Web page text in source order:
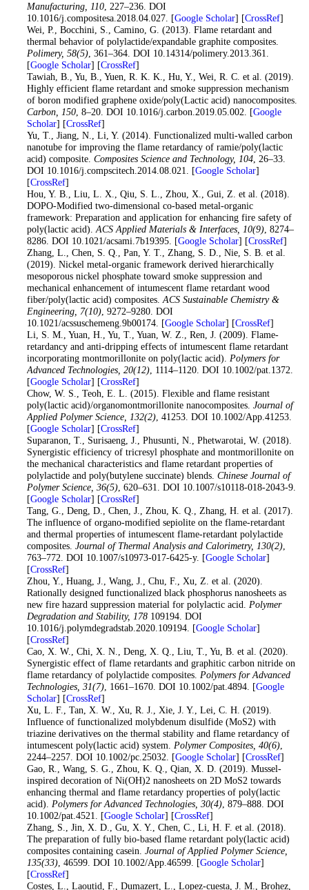
Manufacturing, 110, 227–236. DOI
10.1016/j.compositesa.2018.04.027. [Google Scholar] [CrossRef]
. Wei, P., Bocchini, S., Camino, G. (2013). Flame retardant and
thermal behavior of polylactide/expandable graphite composites.
Polimery, 58(5), 361–364. DOI 10.14314/polimery.2013.361.
[Google Scholar] [CrossRef]
. Tawiah, B., Yu, B., Yuen, R. K. K., Hu, Y., Wei, R. C. et al. (2019).
Highly efficient flame retardant and smoke suppression mechanism
of boron modified graphene oxide/poly(Lactic acid) nanocomposites.
Carbon, 150, 8–20. DOI 10.1016/j.carbon.2019.05.002. [Google
Scholar] [CrossRef]
. Yu, T., Jiang, N., Li, Y. (2014). Functionalized multi-walled carbon
nanotube for improving the flame retardancy of ramie/poly(lactic
acid) composite. Composites Science and Technology, 104, 26–33.
DOI 10.1016/j.compscitech.2014.08.021. [Google Scholar]
[CrossRef]
. Hou, Y. B., Liu, L. X., Qiu, S. L., Zhou, X., Gui, Z. et al. (2018).
DOPO-Modified two-dimensional co-based metal-organic
framework: Preparation and application for enhancing fire safety of
poly(lactic acid). ACS Applied Materials & Interfaces, 10(9), 8274–
8286. DOI 10.1021/acsami.7b19395. [Google Scholar] [CrossRef]
. Zhang, L., Chen, S. Q., Pan, Y. T., Zhang, S. D., Nie, S. B. et al.
(2019). Nickel metal-organic framework derived hierarchically
mesoporous nickel phosphate toward smoke suppression and
mechanical enhancement of intumescent flame retardant wood
fiber/poly(lactic acid) composites. ACS Sustainable Chemistry &
Engineering, 7(10), 9272–9280. DOI
10.1021/acssuschemeng.9b00174. [Google Scholar] [CrossRef]
. Li, S. M., Yuan, H., Yu, T., Yuan, W. Z., Ren, J. (2009). Flame-
retardancy and anti-dripping effects of intumescent flame retardant
incorporating montmorillonite on poly(lactic acid). Polymers for
Advanced Technologies, 20(12), 1114–1120. DOI 10.1002/pat.1372.
[Google Scholar] [CrossRef]
. Chow, W. S., Teoh, E. L. (2015). Flexible and flame resistant
poly(lactic acid)/organomontmorillonite nanocomposites. Journal of
Applied Polymer Science, 132(2), 41253. DOI 10.1002/App.41253.
[Google Scholar] [CrossRef]
. Suparanon, T., Surisaeng, J., Phusunti, N., Phetwarotai, W. (2018).
Synergistic efficiency of tricresyl phosphate and montmorillonite on
the mechanical characteristics and flame retardant properties of
polylactide and poly(butylene succinate) blends. Chinese Journal of
Polymer Science, 36(5), 620–631. DOI 10.1007/s10118-018-2043-9.
[Google Scholar] [CrossRef]
. Tang, G., Deng, D., Chen, J., Zhou, K. Q., Zhang, H. et al. (2017).
The influence of organo-modified sepiolite on the flame-retardant
and thermal properties of intumescent flame-retardant polylactide
composites. Journal of Thermal Analysis and Calorimetry, 130(2),
763–772. DOI 10.1007/s10973-017-6425-y. [Google Scholar]
[CrossRef]
. Zhou, Y., Huang, J., Wang, J., Chu, F., Xu, Z. et al. (2020).
Rationally designed functionalized black phosphorus nanosheets as
new fire hazard suppression material for polylactic acid. Polymer
Degradation and Stability, 178109194. DOI
10.1016/j.polymdegradstab.2020.109194. [Google Scholar]
[CrossRef]
. Cao, X. W., Chi, X. N., Deng, X. Q., Liu, T., Yu, B. et al. (2020).
Synergistic effect of flame retardants and graphitic carbon nitride on
flame retardancy of polylactide composites. Polymers for Advanced
Technologies, 31(7), 1661–1670. DOI 10.1002/pat.4894. [Google
Scholar] [CrossRef]
. Xu, L. F., Tan, X. W., Xu, R. J., Xie, J. Y., Lei, C. H. (2019).
Influence of functionalized molybdenum disulfide (MoS2) with
triazine derivatives on the thermal stability and flame retardancy of
intumescent poly(lactic acid) system. Polymer Composites, 40(6),
2244–2257. DOI 10.1002/pc.25032. [Google Scholar] [CrossRef]
. Gao, R., Wang, S. G., Zhou, K. Q., Qian, X. D. (2019). Mussel-
inspired decoration of Ni(OH)2 nanosheets on 2D MoS2 towards
enhancing thermal and flame retardancy properties of poly(lactic
acid). Polymers for Advanced Technologies, 30(4), 879–888. DOI
10.1002/pat.4521. [Google Scholar] [CrossRef]
. Zhang, S., Jin, X. D., Gu, X. Y., Chen, C., Li, H. F. et al. (2018).
The preparation of fully bio-based flame retardant poly(lactic acid)
composites containing casein. Journal of Applied Polymer Science,
135(33), 46599. DOI 10.1002/App.46599. [Google Scholar]
[CrossRef]
. Costes, L., Laoutid, F., Dumazert, L., Lopez-cuesta, J. M., Brohez,